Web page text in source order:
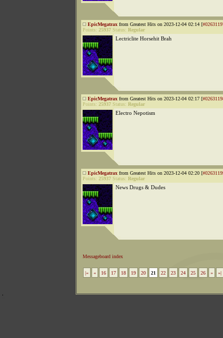
EpicMegatrax from Greatest Hits on 2023-12-04 02:14 [
Points: 25937 Status: Regular
Lectriclite Horsehit Brah
EpicMegatrax from Greatest Hits on 2023-12-04 02:17 [
Points: 25937 Status: Regular
Electro Nepotism
EpicMegatrax from Greatest Hits on 2023-12-04 02:20 [
Points: 25937 Status: Regular
News Drugs & Dudes
Messageboard index
|« « 16 17 18 19 20 21 22 23 24 25 26 » »|